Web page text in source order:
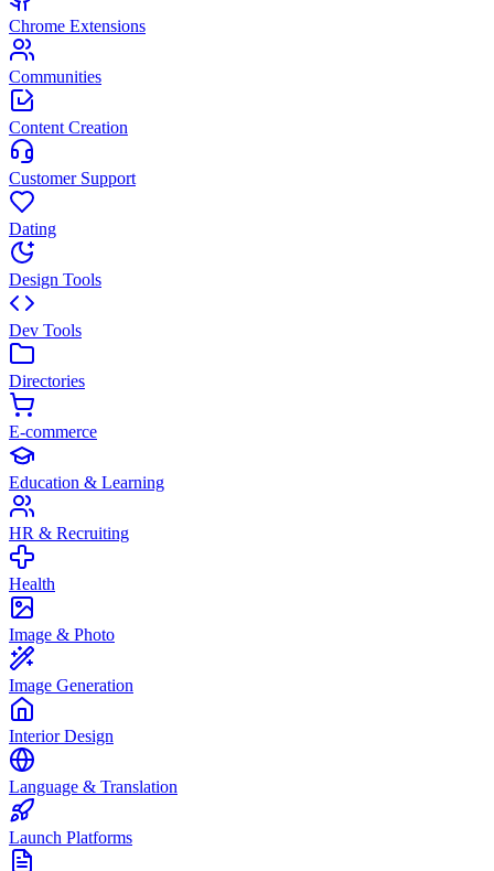
Chrome Extensions
Communities
Content Creation
Customer Support
Dating
Design Tools
Dev Tools
Directories
E-commerce
Education & Learning
HR & Recruiting
Health
Image & Photo
Image Generation
Interior Design
Language & Translation
Launch Platforms